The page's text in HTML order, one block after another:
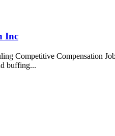
Inc
Competitive Compensation
buffing...